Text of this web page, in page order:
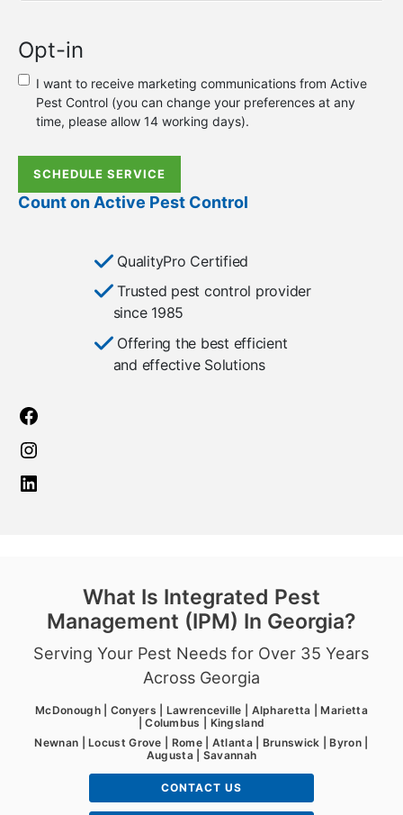
new
existing
customer?
Opt-in
I want to receive marketing communications from Active
Pest Control (you can change your preferences at any
time, please allow 14 working days).
SCHEDULE SERVICE
Count on Active Pest Control
QualityPro Certified
Trusted pest control provider
since 1985
Offering the best efficient
and effective Solutions
What Is Integrated Pest
Management (IPM) In Georgia?
Serving Your Pest Needs for Over 35 Years
Across Georgia
McDonough | Conyers | Lawrenceville | Alpharetta | Marietta
| Columbus | Kingsland
Newnan | Locust Grove | Rome | Atlanta | Brunswick | Byron |
Augusta | Savannah
CONTACT US